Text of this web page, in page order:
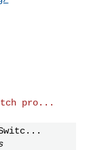
pro...